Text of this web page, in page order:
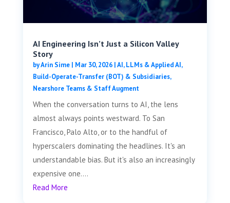
AI Engineering Isn’t Just a Silicon Valley
Story
byArin Sime| Mar 30, 2026|AI, LLMs & Applied AI,
Build-Operate-Transfer (BOT) & Subsidiaries,
Nearshore Teams & Staff Augment
When the conversation turns to AI, the lens
almost always points westward. To San
Francisco, Palo Alto, or to the handful of
hyperscalers dominating the headlines. It's an
understandable bias. But it's also an increasingly
expensive one....
Read More